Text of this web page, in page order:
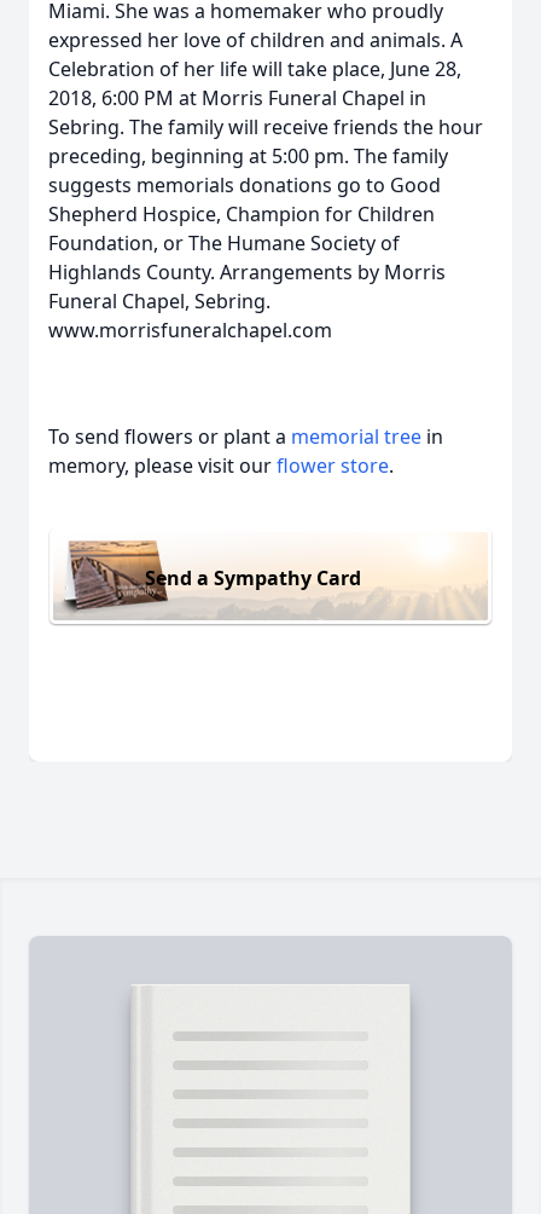
Miami. She was a homemaker who proudly
expressed her love of children and animals. A
Celebration of her life will take place, June 28,
2018, 6:00 PM at Morris Funeral Chapel in
Sebring. The family will receive friends the hour
preceding, beginning at 5:00 pm. The family
suggests memorials donations go to Good
Shepherd Hospice, Champion for Children
Foundation, or The Humane Society of
Highlands County. Arrangements by Morris
Funeral Chapel, Sebring.
www.morrisfuneralchapel.com
To send flowers or plant a memorial tree in
memory, please visit ourflower store.
Send a Sympathy Card